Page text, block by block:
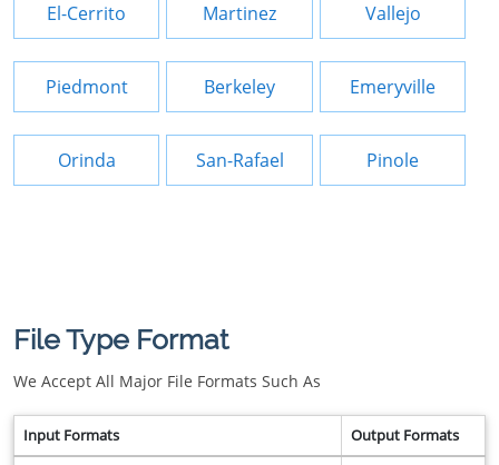
El-Cerrito Martinez Vallejo
Piedmont Berkeley Emeryville
Orinda San-Rafael Pinole
File Type Format
We Accept All Major File Formats Such As
Input Formats Output Formats